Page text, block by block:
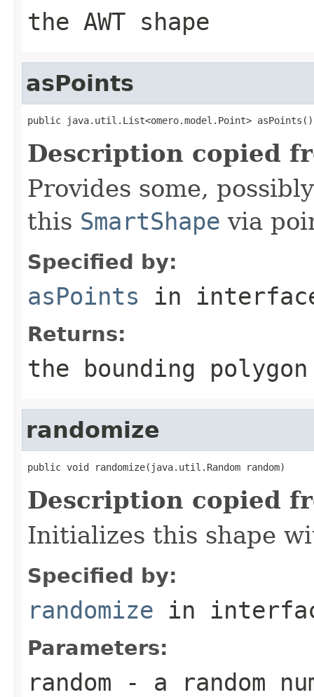
the AWT shape
asPoints
public java.util.List<omero.model.Point> asPoints()
Description copied
Provides some,
this SmartShape via
Specified by:
asPoints in
Returns:
the bounding polygon
randomize
public void randomize(java.util.Random random)
Description copied
Initializes this shape
Specified by:
randomize in
Parameters:
random - a random